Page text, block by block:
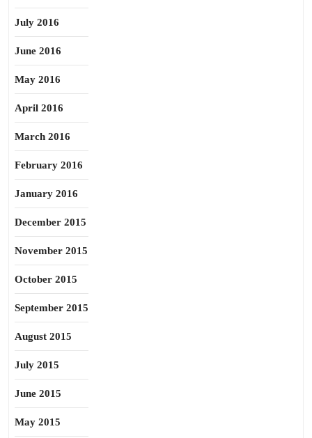
July 2016
June 2016
May 2016
April 2016
March 2016
February 2016
January 2016
December 2015
November 2015
October 2015
September 2015
August 2015
July 2015
June 2015
May 2015